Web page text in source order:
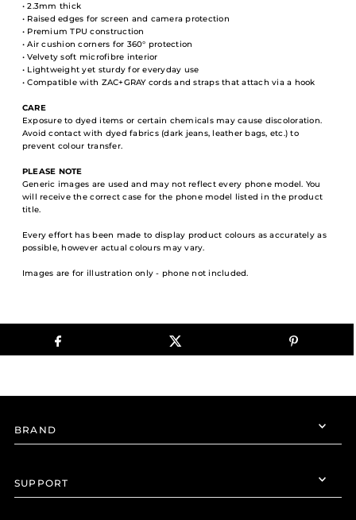
• 2.3mm thick
• Raised edges for screen and camera protection
• Premium TPU construction
• Air cushion corners for 360° protection
• Velvety soft microfibre interior
• Lightweight yet sturdy for everyday use
• Compatible with ZAC+GRAY cords and straps that attach via a hook
CARE
Exposure to dyed items or certain chemicals may cause discoloration.
Avoid contact with dyed fabrics (dark jeans, leather bags, etc.) to
prevent colour transfer.
PLEASE NOTE
Generic images are used and may not reflect every phone model. You
will receive the correct case for the phone model listed in the product
title.
Every effort has been made to display product colours as accurately as
possible, however actual colours may vary.
Images are for illustration only - phone not included.
BRAND
SUPPORT